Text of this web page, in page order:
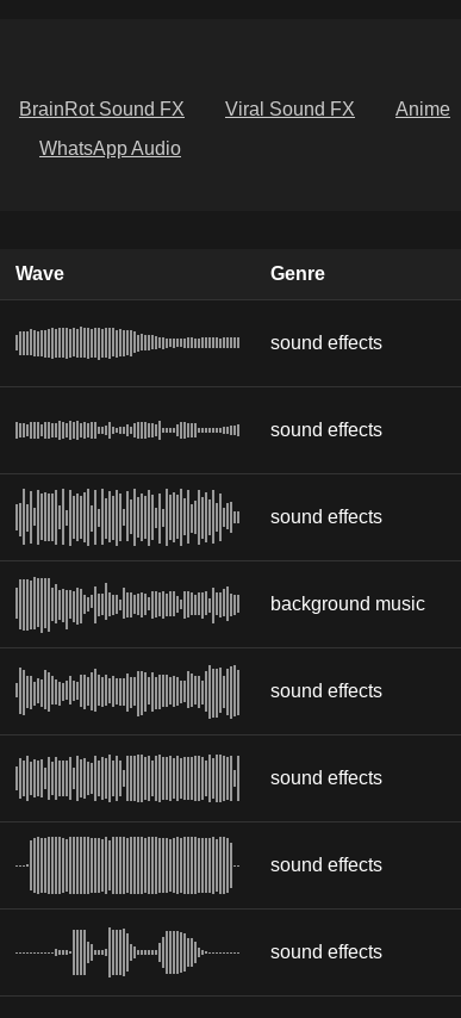
BrainRot Sound FX Viral Sound FX Anime
WhatsApp Audio
Wave Genre
sound effects
sound effects
sound effects
background music
sound effects
sound effects
sound effects
sound effects